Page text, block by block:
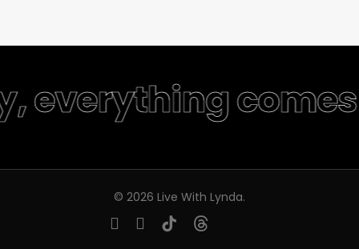
everything
© 2026 Live With Lynda.
youtubeinstagram
tiktok threads